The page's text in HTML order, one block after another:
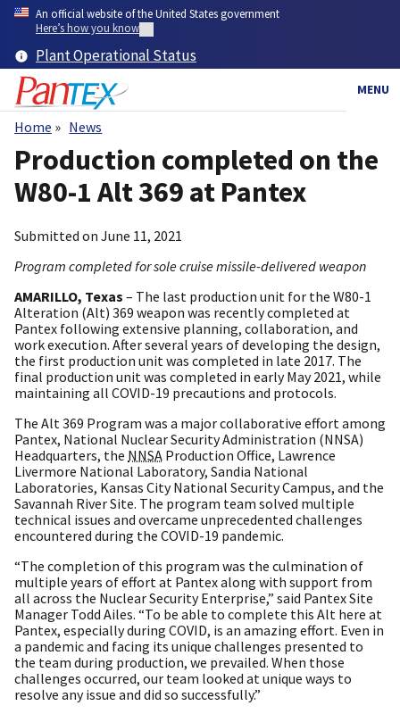
Skip
content
An official website of the United States government
Here’s how you know
Plant Operational Status
MENU
Breadcrumb
Home News
Production completed on the
W80-1 Alt 369 at Pantex
Submitted on June 11, 2021
Program completed for sole cruise missile-delivered weapon
AMARILLO, Texas – The last production unit for the W80-1
Alteration (Alt) 369 weapon was recently completed at
Pantex following extensive planning, collaboration, and
work execution. After several years of developing the design,
the first production unit was completed in late 2017. The
final production unit was completed in early May 2021, while
maintaining all COVID-19 precautions and protocols.
The Alt 369 Program was a major collaborative effort among
Pantex, National Nuclear Security Administration (NNSA)
Headquarters, the NNSA Production Office, Lawrence
Livermore National Laboratory, Sandia National
Laboratories, Kansas City National Security Campus, and the
Savannah River Site. The program team solved multiple
technical issues and overcame unprecedented challenges
encountered during the COVID-19 pandemic.
“The completion of this program was the culmination of
multiple years of effort at Pantex along with support from
all across the Nuclear Security Enterprise,” said Pantex Site
Manager Todd Ailes. “To be able to complete this Alt here at
Pantex, especially during COVID, is an amazing effort. Even in
a pandemic and facing its unique challenges presented to
the team during production, we prevailed. When those
challenges occurred, our team looked at unique ways to
resolve any issue and did so successfully.”